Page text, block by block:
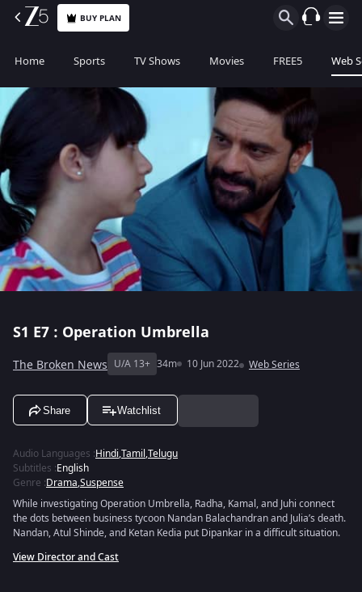
BUY PLAN
Home Sports TV Shows Movies FREE5 Web
S1 E7 : Operation Umbrella
The Broken News U/A 13+ 34m 10 Jun 2022 Web Series
Share Watchlist
Audio Languages :Hindi,Tamil,Telugu
Subtitles :English
Genre :Drama,Suspense
While investigating Operation Umbrella, Radha, Kamal, and Juhi connect
the dots between business tycoon Nandan Balachandran and Julia’s death.
Nandan, Atul Shinde, and Ketan Kedia put Dipankar in a difficult situation.
View Director and Cast